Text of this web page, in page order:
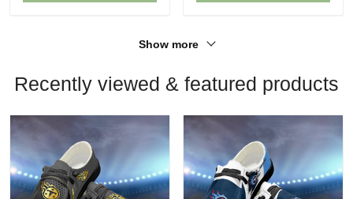
Show more
Recently viewed & featured products